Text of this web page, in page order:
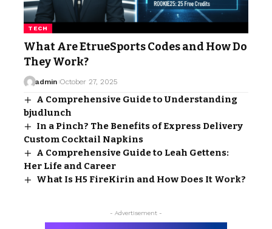
TECH
What Are EtrueSports Codes and How Do
They Work?
admin October 27, 2025
A Comprehensive Guide to Understanding
bjudlunch
In a Pinch? The Benefits of Express Delivery
Custom Cocktail Napkins
A Comprehensive Guide to Leah Gettens:
Her Life and Career
What Is H5 FireKirin and How Does It Work?
- Advertisement -